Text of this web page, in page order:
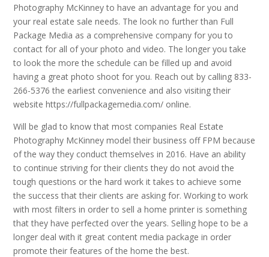
Photography McKinney to have an advantage for you and
your real estate sale needs. The look no further than Full
Package Media as a comprehensive company for you to
contact for all of your photo and video. The longer you take
to look the more the schedule can be filled up and avoid
having a great photo shoot for you. Reach out by calling 833-
266-5376 the earliest convenience and also visiting their
website https://fullpackagemedia.com/ online.
Will be glad to know that most companies Real Estate
Photography McKinney model their business off FPM because
of the way they conduct themselves in 2016. Have an ability
to continue striving for their clients they do not avoid the
tough questions or the hard work it takes to achieve some
the success that their clients are asking for. Working to work
with most filters in order to sell a home printer is something
that they have perfected over the years. Selling hope to be a
longer deal with it great content media package in order
promote their features of the home the best.